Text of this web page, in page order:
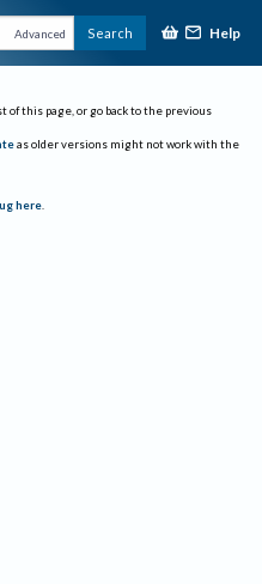
Advanced Search Help
of this page, or go back to the previous
as older versions might not work with the
here.